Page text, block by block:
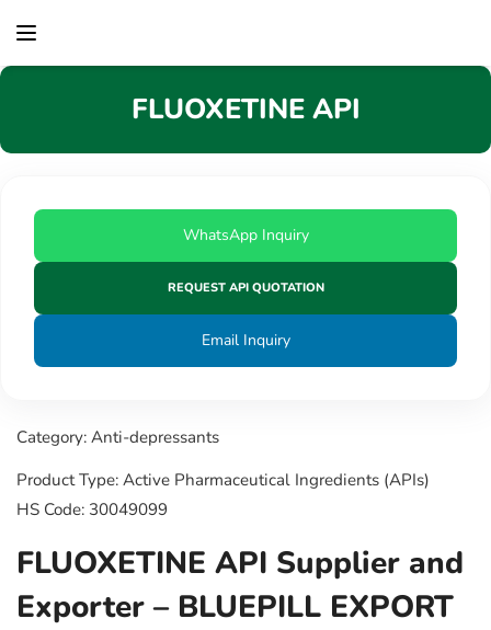
FLUOXETINE API
WhatsApp Inquiry
REQUEST API QUOTATION
Email Inquiry
Category: Anti-depressants
Product Type: Active Pharmaceutical Ingredients (APIs)
HS Code: 30049099
FLUOXETINE API Supplier and
Exporter – BLUEPILL EXPORT